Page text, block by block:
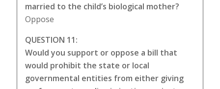
married to the child’s biological mother?
Oppose
QUESTION 11:
Would you support or oppose a bill that
would prohibit the state or local
governmental entities from either giving